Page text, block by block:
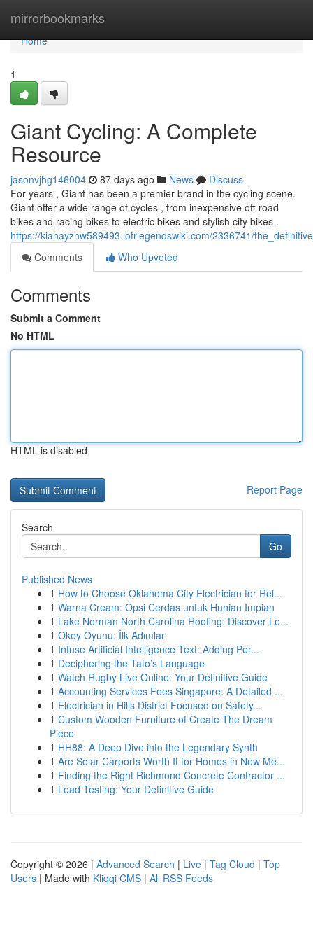
mirrorbookmarks
Home
Home
1
Giant Cycling: A Complete
Resource
jasonvjhg146004 87 days ago News
Discuss
For years , Giant has been a premier brand in the cycling scene.
Giant offer a wide range of cycles , from inexpensive off-road
bikes and racing bikes to electric bikes and stylish city bikes .
https://kianayznw589493.lotrlegendswiki.com/2336741/
Comments
Who Upvoted
Comments
Submit a Comment
No HTML
HTML is disabled
Report Page
Search
Go
Published News
1 How to Choose Oklahoma City Electrician for Rel...
1 Warna Cream: Opsi Cerdas untuk Hunian Impian
1 Lake Norman North Carolina Roofing: Discover Le...
1 Okey Oyunu: İlk Adımlar
1 Infuse Artificial Intelligence Text: Adding Per...
1 Deciphering the Tato’s Language
1 Watch Rugby Live Online: Your Definitive Guide
1 Accounting Services Fees Singapore: A Detailed ...
1 Electrician in Hills District Focused on Safety...
1 Custom Wooden Furniture of Create The Dream
Piece
1 HH88: A Deep Dive into the Legendary Synth
1 Are Solar Carports Worth It for Homes in New Me...
1 Finding the Right Richmond Concrete Contractor ...
1 Load Testing: Your Definitive Guide
Copyright © 2026 | Advanced Search | Live | Tag Cloud | Top
Users | Made with Kliqqi CMS | All RSS Feeds